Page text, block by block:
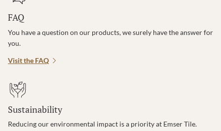
FAQ
You have a question on our products, we surely have the answer for
you.
Visit the FAQ
Sustainability
Reducing our environmental impact is a priority at Emser Tile.